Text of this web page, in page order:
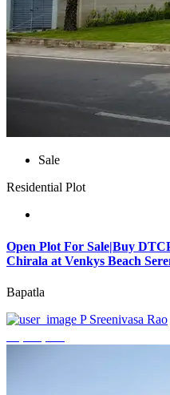
Sale
Residential Plot
Open Plot For Sale|Buy
Chirala at Venkys Beach
Bapatla
P Sreenivasa Rao